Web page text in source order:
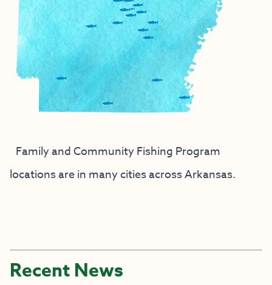
Family and Community Fishing Program
locations are in many cities across Arkansas.
Recent News